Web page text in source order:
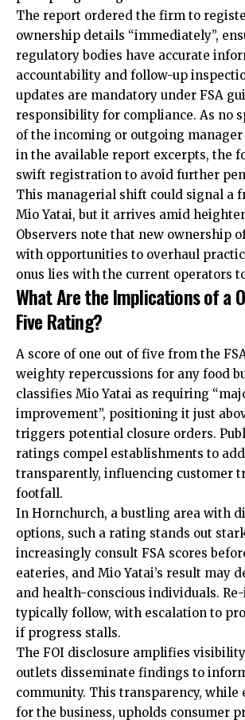
The report ordered the firm to
ownership details “immediately”,
regulatory bodies have accurate
accountability and follow-up
updates are mandatory under FSA
responsibility for compliance. As no
of the incoming or outgoing
in the available report excerpts, the
swift registration to avoid further
This managerial shift could signal a
Mio Yatai, but it arrives amid
Observers note that new ownership
with opportunities to overhaul
onus lies with the current operators
What Are the Implications of a
Five Rating?
A score of one out of five from the
weighty repercussions for any food
classifies Mio Yatai as requiring
improvement”, positioning it just
triggers potential closure orders.
ratings compel establishments to
transparently, influencing customer
footfall.
In Hornchurch, a bustling area with
options, such a rating stands out
increasingly consult FSA scores
eateries, and Mio Yatai’s result may
and health-conscious individuals.
typically follow, with escalation to
if progress stalls.
The FOI disclosure amplifies
outlets disseminate findings to
community. This transparency, while
for the business, upholds consumer